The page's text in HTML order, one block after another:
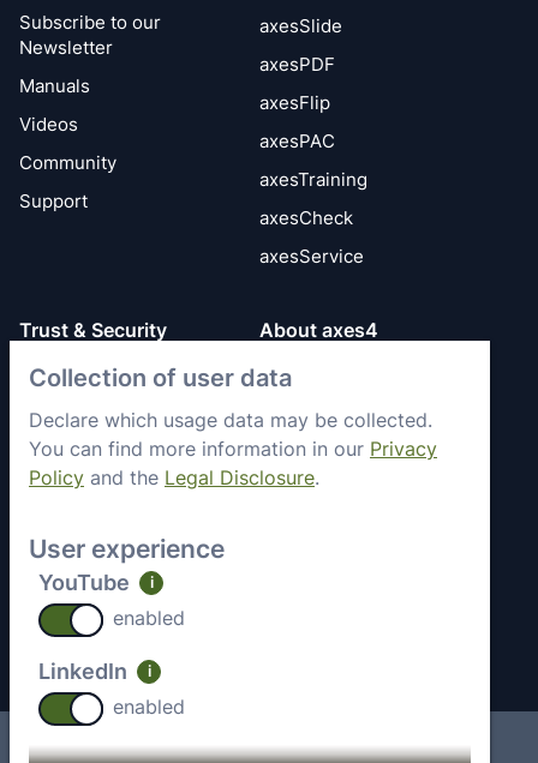
Collection of user data
Declare which usage data may be collected.
You can find more information in our Privacy
Policy and the Legal Disclosure.
User experience
YouTube i
enabled
LinkedIn i
enabled
Subscribe to our
Newsletter
Manuals
Videos
Community
Support
axesSlide
axesPDF
axesFlip
axesPAC
axesTraining
axesCheck
axesService
Trust & Security
General Terms
Privacy Policy
Security Status
Imprint
About axes4
Get to know axes4
Memberships &
Engagement